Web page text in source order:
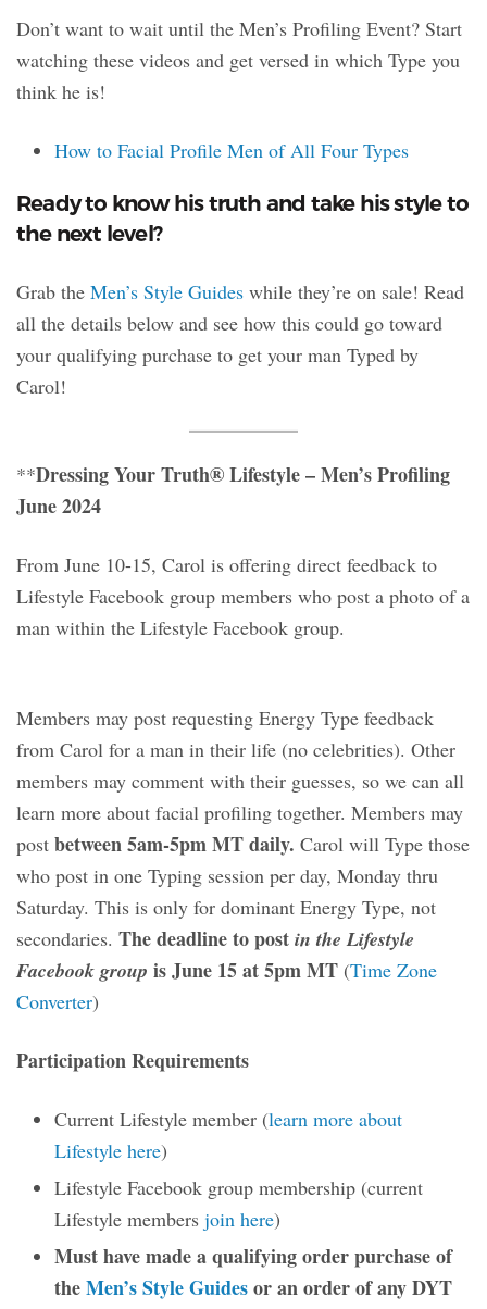
Don’t want to wait until the Men’s Profiling Event? Start
watching these videos and get versed in which Type you
think he is!
How to Facial Profile Men of All Four Types
Ready to know his truth and take his style to
the next level?
Grab the Men’s Style Guides while they’re on sale! Read
all the details below and see how this could go toward
your qualifying purchase to get your man Typed by
Carol!
**Dressing Your Truth® Lifestyle – Men’s Profiling
June 2024
From June 10-15, Carol is offering direct feedback to
Lifestyle Facebook group members who post a photo of a
man within the Lifestyle Facebook group.
Members may post requesting Energy Type feedback
from Carol for a man in their life (no celebrities). Other
members may comment with their guesses, so we can all
learn more about facial profiling together. Members may
post between 5am-5pm MT daily. Carol will Type those
who post in one Typing session per day, Monday thru
Saturday. This is only for dominant Energy Type, not
secondaries. The deadline to post in the Lifestyle
Facebook group is June 15 at 5pm MT (Time Zone
Converter)
Participation Requirements
Current Lifestyle member (learn more about
Lifestyle here)
Lifestyle Facebook group membership (current
Lifestyle members join here)
Must have made a qualifying order purchase of
theMen’s Style Guidesor an order of any DYT